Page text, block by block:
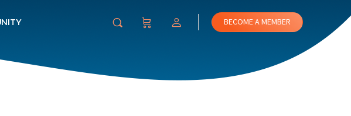
BECOME A MEMBER